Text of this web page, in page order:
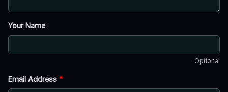
Your Name
Optional
Email Address *